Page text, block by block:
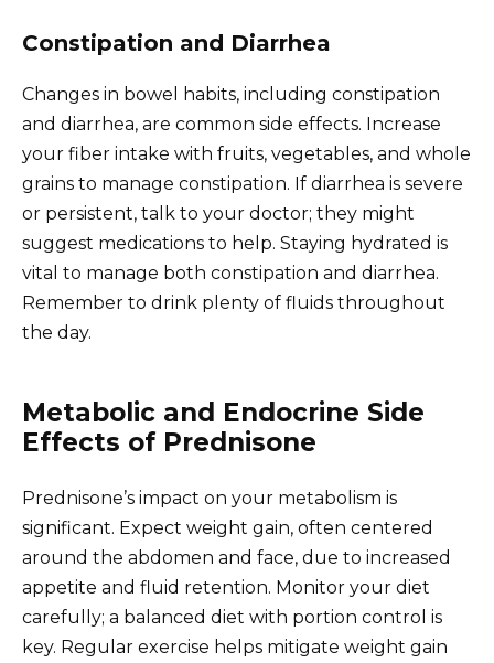
Constipation and Diarrhea
Changes in bowel habits, including constipation
and diarrhea, are common side effects. Increase
your fiber intake with fruits, vegetables, and whole
grains to manage constipation. If diarrhea is severe
or persistent, talk to your doctor; they might
suggest medications to help. Staying hydrated is
vital to manage both constipation and diarrhea.
Remember to drink plenty of fluids throughout
the day.
Metabolic and Endocrine Side
Effects of Prednisone
Prednisone’s impact on your metabolism is
significant. Expect weight gain, often centered
around the abdomen and face, due to increased
appetite and fluid retention. Monitor your diet
carefully; a balanced diet with portion control is
key. Regular exercise helps mitigate weight gain